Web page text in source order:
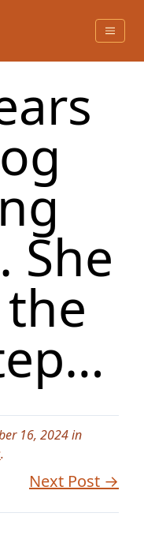
She
16, 2024 in
.
Next Post →